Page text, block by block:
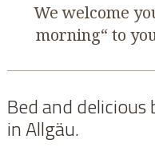
We welcome
morning“ to
Bed and
in Allgäu.